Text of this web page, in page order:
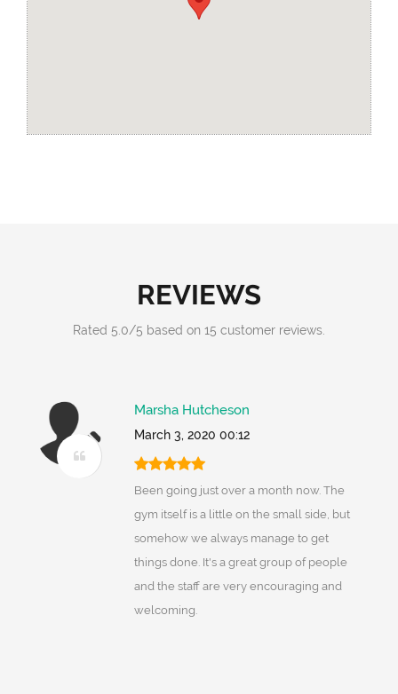
REVIEWS
Rated 5.0/5 based on 15 customer reviews.
Marsha Hutcheson
March 3, 2020 00:12
Been going just over a month now. The
gym itself is a little on the small side, but
somehow we always manage to get
things done. It's a great group of people
and the staff are very encouraging and
welcoming.